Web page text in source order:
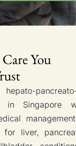
You
in Singapore
for liver,